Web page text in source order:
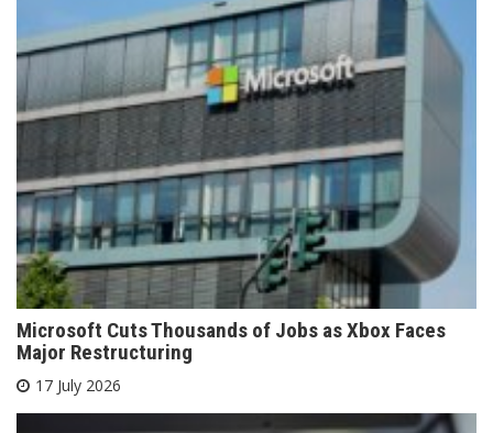
Microsoft Cuts Thousands of Jobs as Xbox Faces
Major Restructuring
17 July 2026